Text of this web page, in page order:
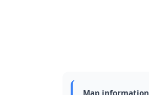
Map information